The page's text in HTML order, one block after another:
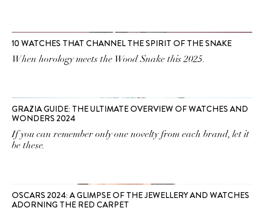
10 WATCHES THAT CHANNEL THE SPIRIT OF THE SNAKE
When horology meets the Wood Snake this 2025.
GRAZIA GUIDE: THE ULTIMATE OVERVIEW OF WATCHES AND
WONDERS 2024
If you can remember only one novelty from each brand, let it
be these.
OSCARS 2024: A GLIMPSE OF THE JEWELLERY AND WATCHES
ADORNING THE RED CARPET